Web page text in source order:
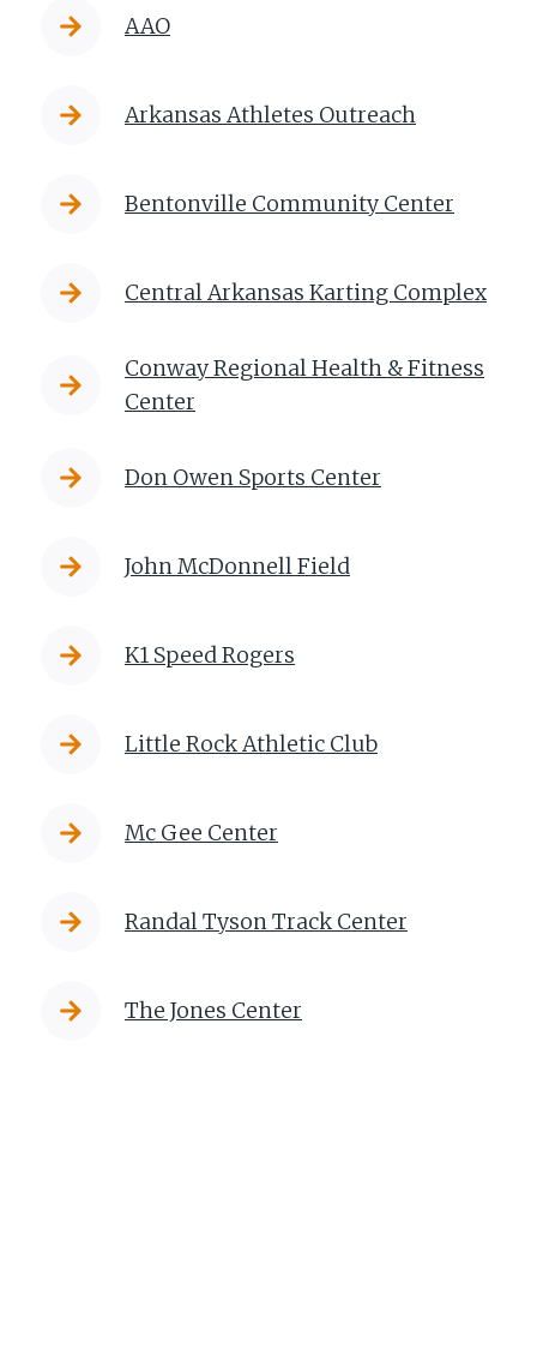
AAO
Arkansas Athletes Outreach
Bentonville Community Center
Central Arkansas Karting Complex
Conway Regional Health & Fitness
Center
Don Owen Sports Center
John McDonnell Field
K1 Speed Rogers
Little Rock Athletic Club
Mc Gee Center
Randal Tyson Track Center
The Jones Center